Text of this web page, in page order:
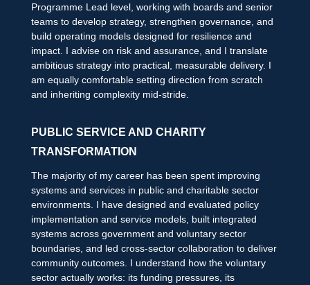
Programme Lead level, working with boards and senior
teams to develop strategy, strengthen governance, and
build operating models designed for resilience and
impact. I advise on risk and assurance, and I translate
ambitious strategy into practical, measurable delivery. I
am equally comfortable setting direction from scratch
and inheriting complexity mid-stride.
PUBLIC SERVICE AND CHARITY
TRANSFORMATION
The majority of my career has been spent improving
systems and services in public and charitable sector
environments. I have designed and evaluated policy
implementation and service models, built integrated
systems across government and voluntary sector
boundaries, and led cross-sector collaboration to deliver
community outcomes. I understand how the voluntary
sector actually works: its funding pressures, its